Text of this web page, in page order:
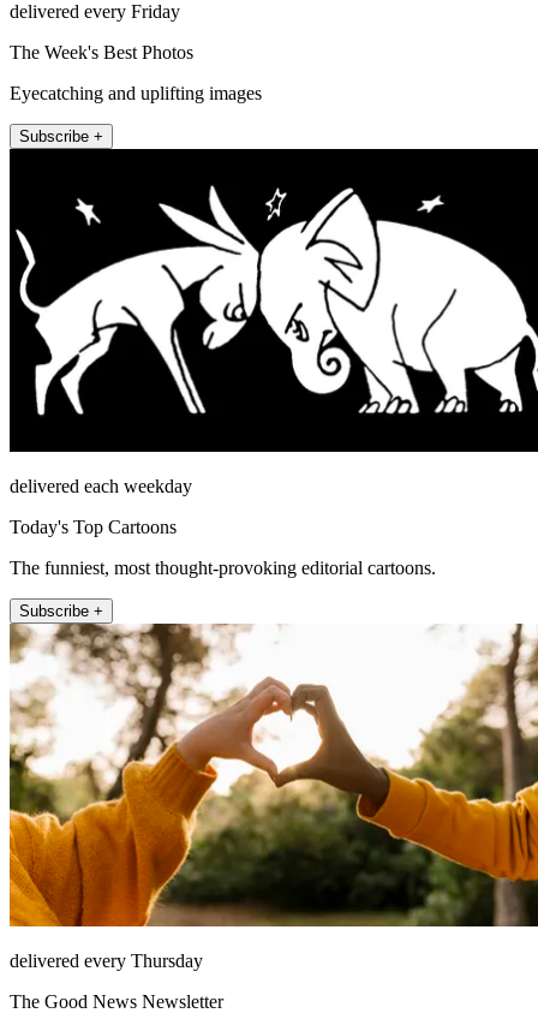
delivered every Friday
The Week's Best Photos
Eyecatching and uplifting images
Subscribe +
delivered each weekday
Today's Top Cartoons
The funniest, most thought-provoking editorial cartoons.
Subscribe +
delivered every Thursday
The Good News Newsletter